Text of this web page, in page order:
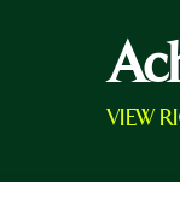
VIEW